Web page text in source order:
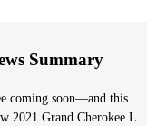
Summary
coming soon—and this
2021 Grand Cherokee L